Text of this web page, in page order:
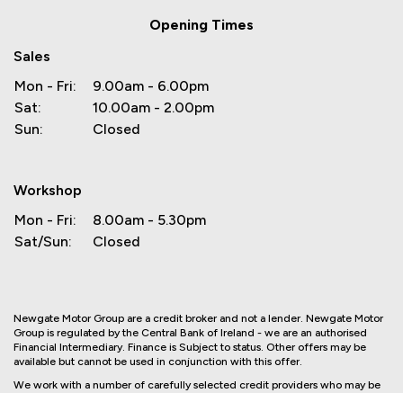
Opening Times
Sales
Mon - Fri:
9.00am - 6.00pm
Sat:
10.00am - 2.00pm
Sun:
Closed
Workshop
Mon - Fri:
8.00am - 5.30pm
Sat/Sun:
Closed
Newgate Motor Group are a credit broker and not a lender. Newgate Motor
Group is regulated by the Central Bank of Ireland - we are an authorised
Financial Intermediary. Finance is Subject to status. Other offers may be
available but cannot be used in conjunction with this offer.
We work with a number of carefully selected credit providers who may be